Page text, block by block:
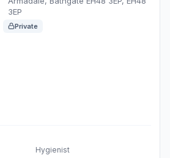
3EP
Private
Hygienist